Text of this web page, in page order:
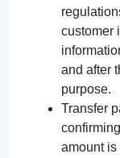
customer
and after
purpose.
Transfer
amount is